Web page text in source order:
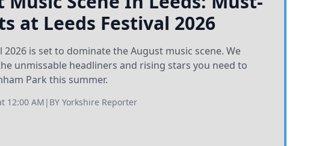
at Leeds Festival 2026
2026 is set to dominate the August music scene. We
unmissable headliners and rising stars you need to
Park this summer.
12:00 AM | BY Yorkshire Reporter